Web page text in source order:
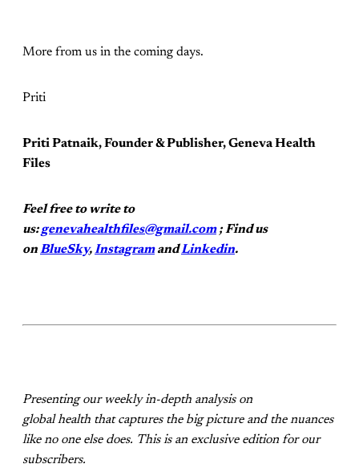
More from us in the coming days.
Priti
Priti Patnaik, Founder & Publisher, Geneva Health
Files
Feel free to write to
us:genevahealthfiles@gmail.com; Find us
onBlueSky,InstagramandLinkedin.
Presenting our weekly in-depth analysis on
global health that captures the big picture and the nuances
like no one else does. This is an exclusive edition for our
subscribers.